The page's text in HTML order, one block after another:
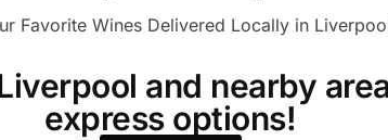
Favorite Wines Delivered Locally in
and nearby
express options!